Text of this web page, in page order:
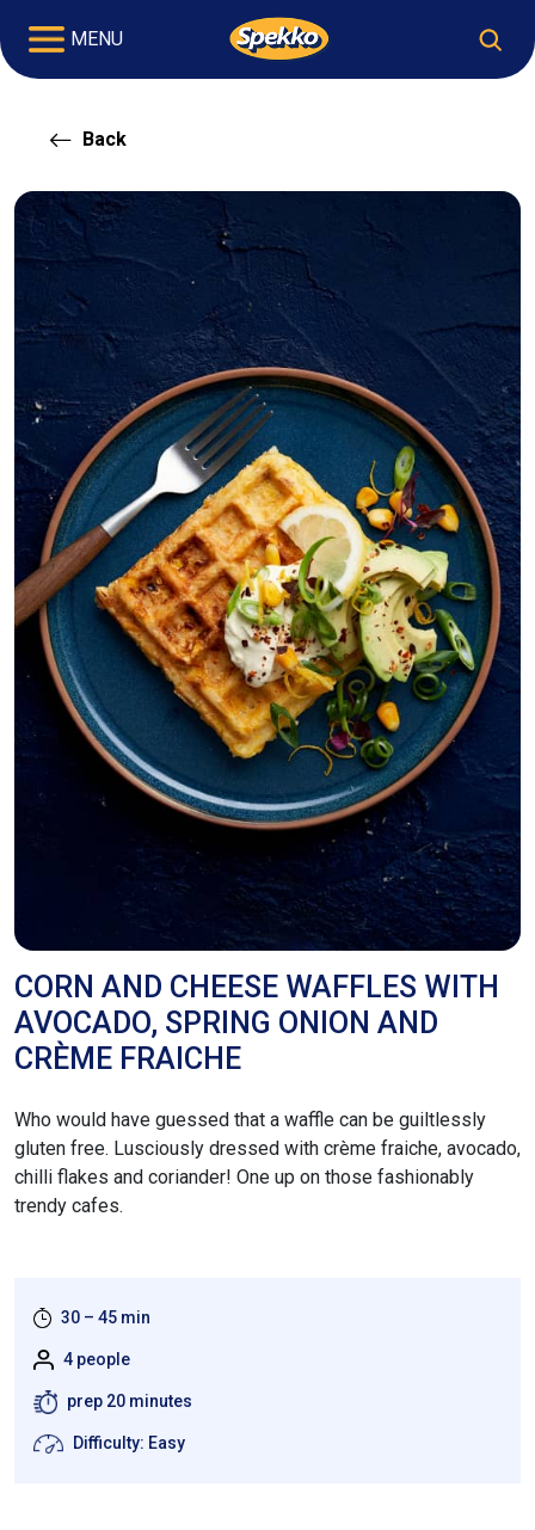
MENU
Back
CORN AND CHEESE WAFFLES WITH
AVOCADO, SPRING ONION AND
CRÈME FRAICHE
Who would have guessed that a waffle can be guiltlessly
gluten free. Lusciously dressed with crème fraiche, avocado,
chilli flakes and coriander! One up on those fashionably
trendy cafes.
30 – 45 min
4 people
prep 20 minutes
Difficulty: Easy